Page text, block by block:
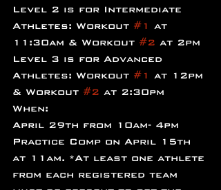
Level 2 is for Intermediate
Athletes: Workout #1 at
11:30am & Workout #2 at 2pm
Level 3 is for Advanced
Athletes: Workout #1 at 12pm
& Workout #2 at 2:30pm
When:
April 29th from 10am- 4pm
Practice Comp on April 15th
at 11am. *At least one athlete
from each registered team